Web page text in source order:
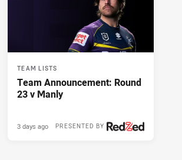
TEAM LISTS
Team Announcement: Round
23 v Manly
PRESENTED BY
3 days ago